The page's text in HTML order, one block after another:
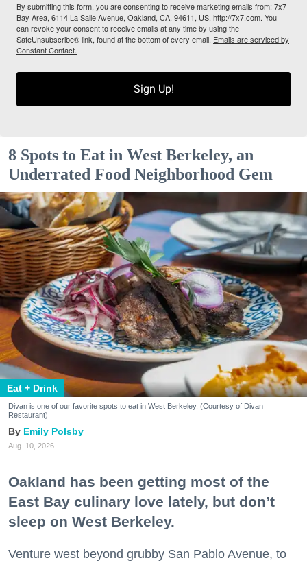
By submitting this form, you are consenting to receive marketing emails from: 7x7
Bay Area, 6114 La Salle Avenue, Oakland, CA, 94611, US, http://7x7.com. You
can revoke your consent to receive emails at any time by using the
SafeUnsubscribe® link, found at the bottom of every email. Emails are serviced by
Constant Contact.
Sign Up!
8 Spots to Eat in West Berkeley, an
Underrated Food Neighborhood Gem
Eat + Drink
Divan is one of our favorite spots to eat in West Berkeley. (Courtesy of Divan
Restaurant)
Emily Polsby
Aug. 10, 2026
Oakland has been getting most of the
East Bay culinary love lately, but don’t
sleep on West Berkeley.
Venture west beyond grubby San Pablo Avenue, to